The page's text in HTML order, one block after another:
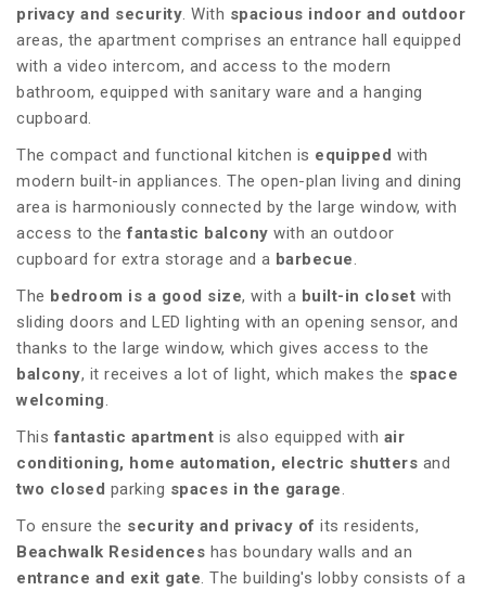
privacy and security. With spacious indoor and outdoor
areas, the apartment comprises an entrance hall equipped
with a video intercom, and access to the modern
bathroom, equipped with sanitary ware and a hanging
cupboard.
The compact and functional kitchen is equipped with
modern built-in appliances. The open-plan living and dining
area is harmoniously connected by the large window, with
access to thefantastic balcony with an outdoor
cupboard for extra storage and a barbecue.
The bedroom is a good size, with a built-in closet with
sliding doors and LED lighting with an opening sensor, and
thanks to the large window, which gives access to the
balcony, it receives a lot of light, which makes the space
welcoming.
Thisfantastic apartment is also equipped with air
conditioning, home automation, electric shutters and
two closed parking spaces in the garage.
To ensure the security and privacy of its residents,
Beachwalk Residences has boundary walls and an
entrance and exit gate. The building's lobby consists of a